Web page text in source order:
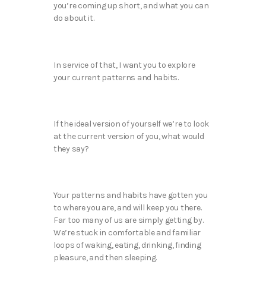
you’re coming up short, and what you can
do about it.
In service of that, I want you to explore
your current patterns and habits.
If the ideal version of yourself we’re to look
at the current version of you, what would
they say?
Your patterns and habits have gotten you
to where you are, and will keep you there.
Far too many of us are simply getting by.
We’re stuck in comfortable and familiar
loops of waking, eating, drinking, finding
pleasure, and then sleeping.